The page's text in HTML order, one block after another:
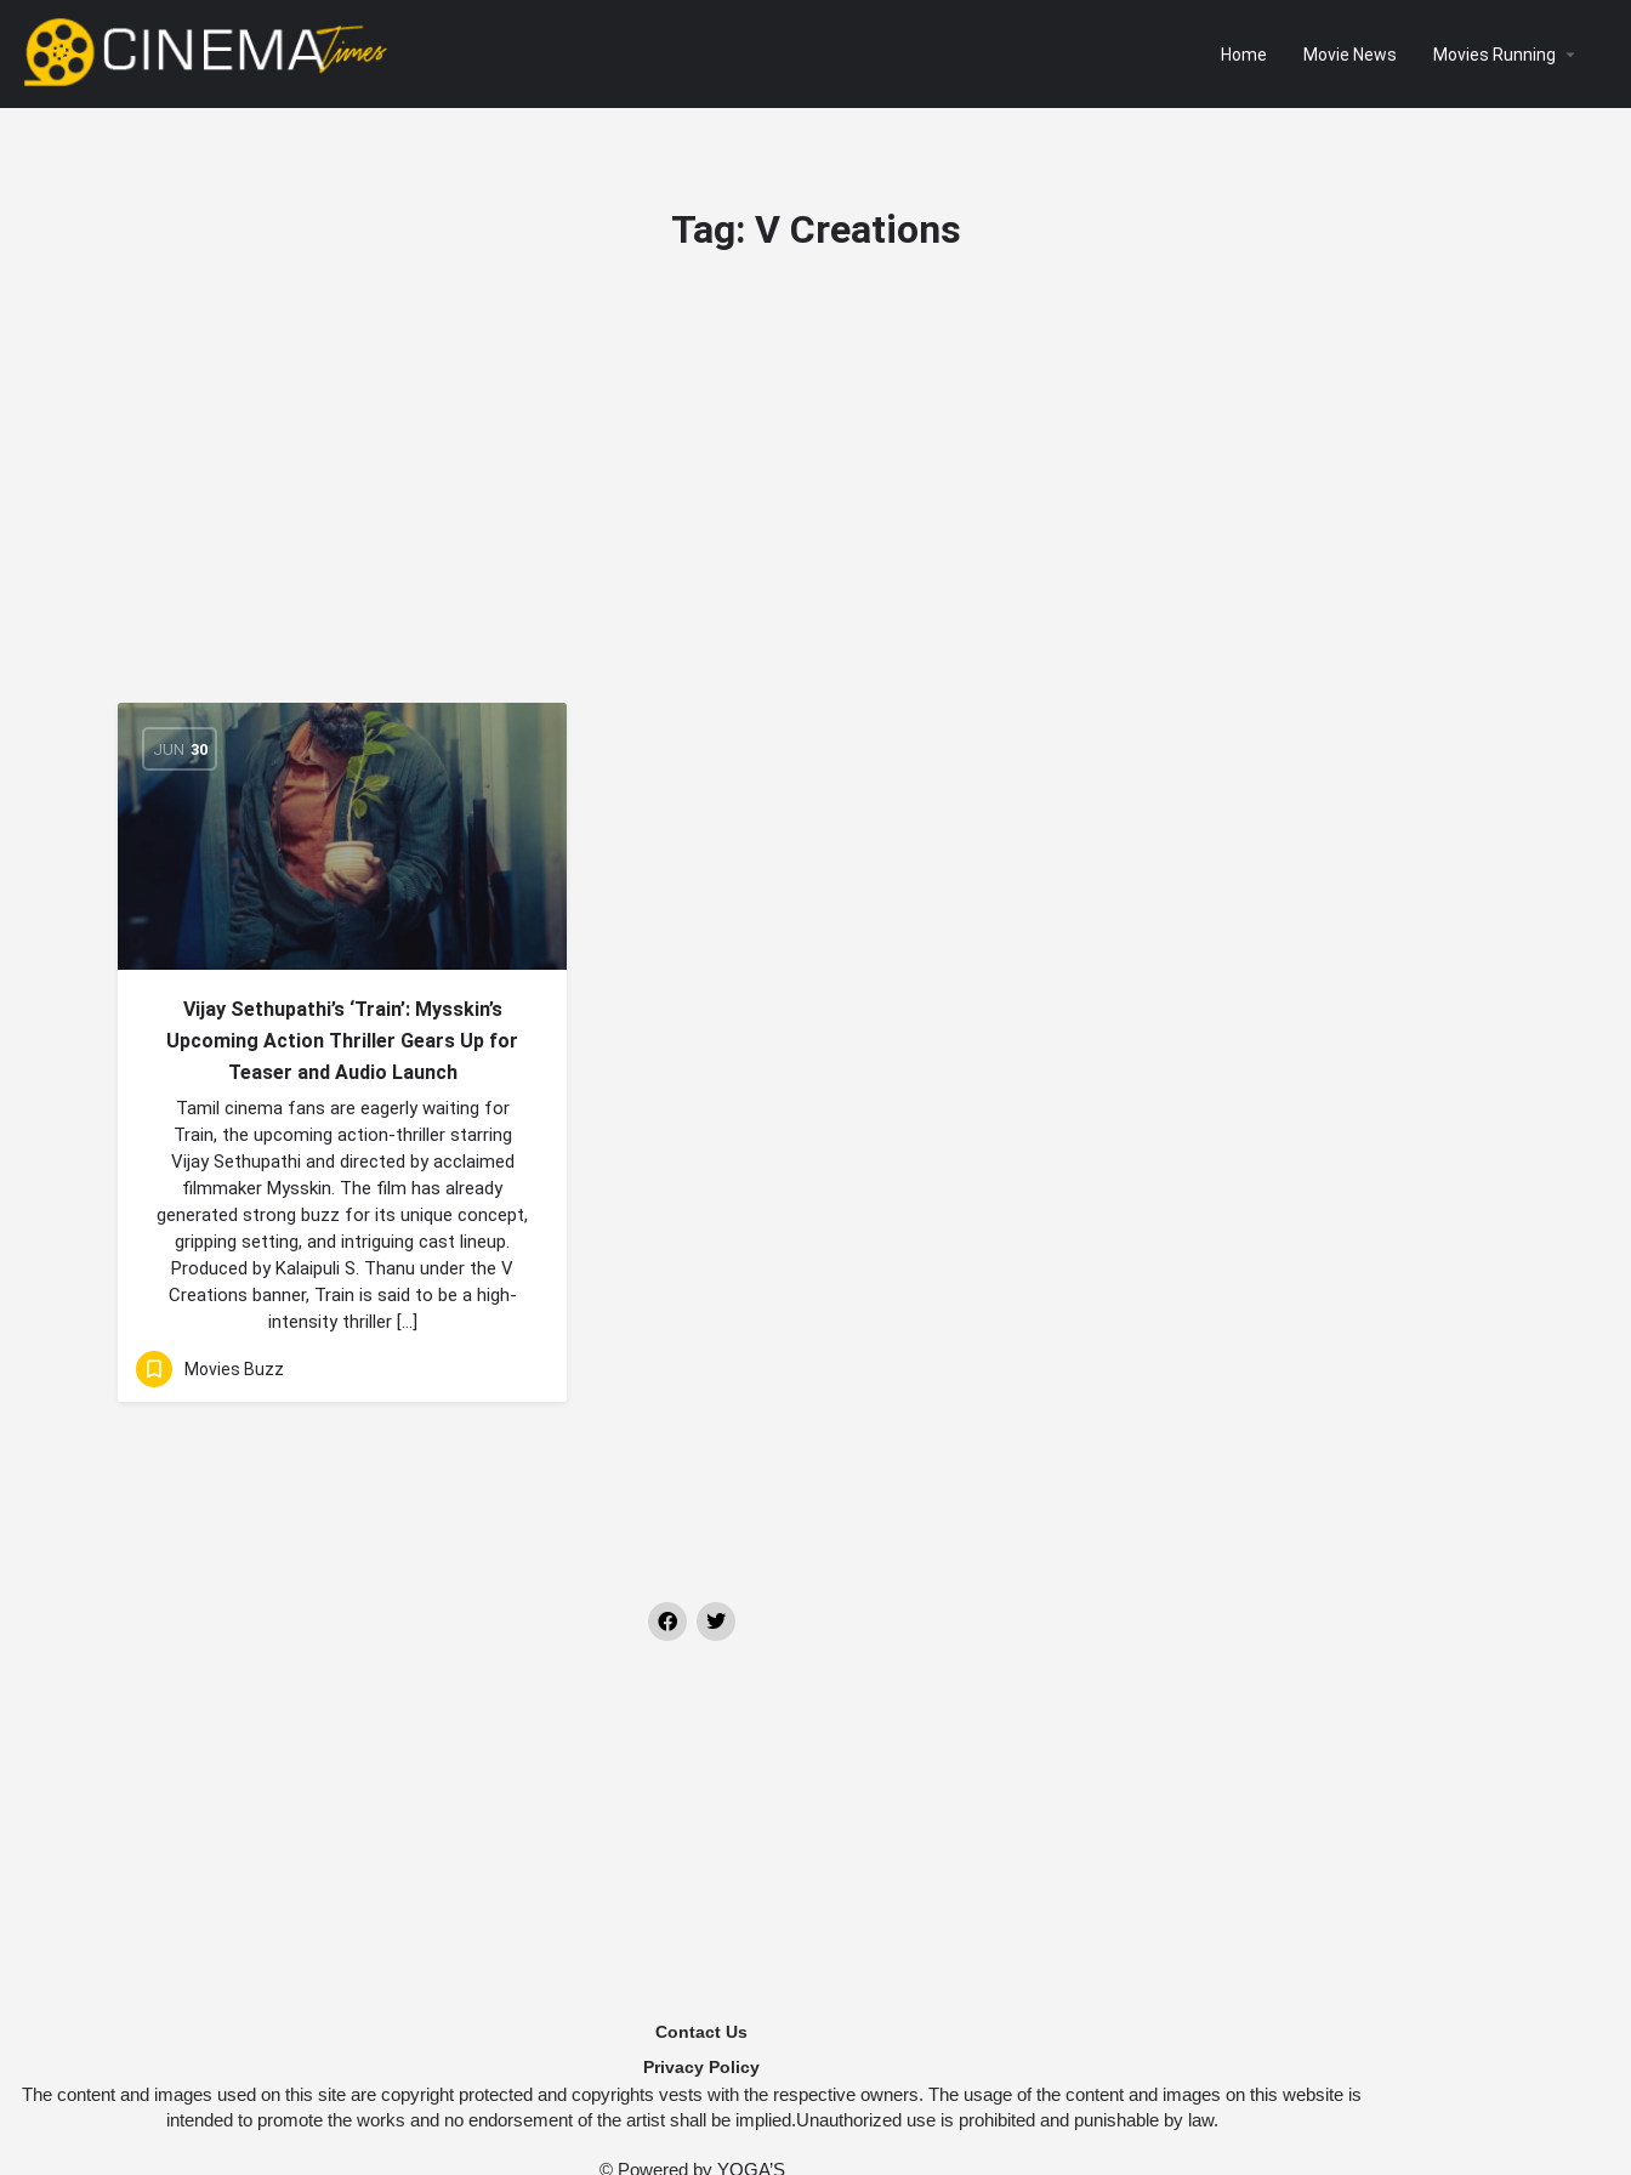
Home Movie News Movies Running
Tag: V Creations
JUN 30
Vijay Sethupathi’s ‘Train’: Mysskin’s
Upcoming Action Thriller Gears Up for
Teaser and Audio Launch
Tamil cinema fans are eagerly waiting for
Train, the upcoming action-thriller starring
Vijay Sethupathi and directed by acclaimed
filmmaker Mysskin. The film has already
generated strong buzz for its unique concept,
gripping setting, and intriguing cast lineup.
Produced by Kalaipuli S. Thanu under the V
Creations banner, Train is said to be a high-
intensity thriller […]
Movies Buzz
Contact Us
Privacy Policy
The content and images used on this site are copyright protected and copyrights vests with the respective owners. The usage of the content and images on this website is
intended to promote the works and no endorsement of the artist shall be implied.Unauthorized use is prohibited and punishable by law.
© Powered by YOGA’S